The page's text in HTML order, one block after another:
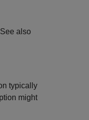
also
typically
might